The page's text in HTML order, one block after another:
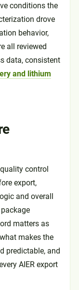
conditions the
drove
behavior,
all reviewed
data, consistent
and lithium
control
export,
and overall
matters as
makes the
predictable, and
AIER export